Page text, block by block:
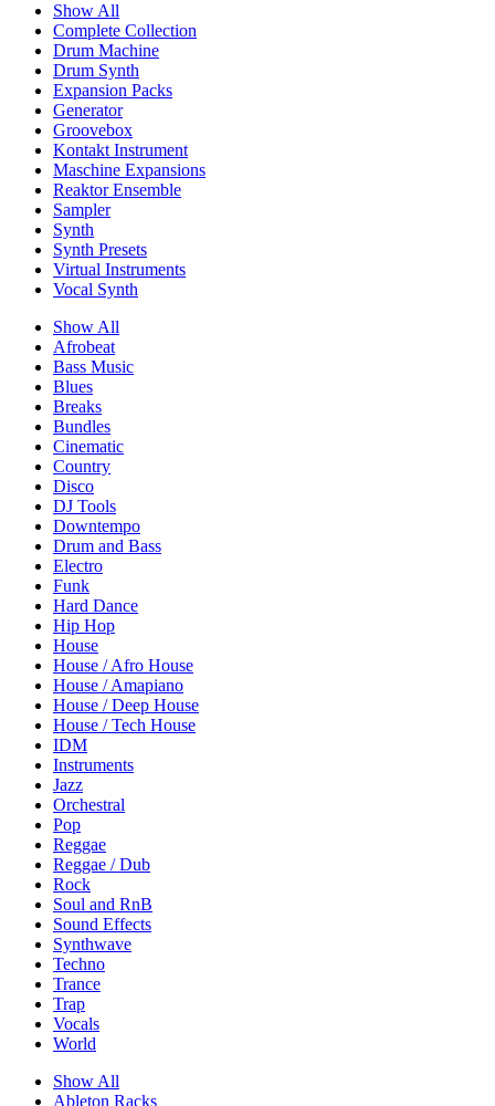
Show All
Complete Collection
Drum Machine
Drum Synth
Expansion Packs
Generator
Groovebox
Kontakt Instrument
Maschine Expansions
Reaktor Ensemble
Sampler
Synth
Synth Presets
Virtual Instruments
Vocal Synth
Show All
Afrobeat
Bass Music
Blues
Breaks
Bundles
Cinematic
Country
Disco
DJ Tools
Downtempo
Drum and Bass
Electro
Funk
Hard Dance
Hip Hop
House
House / Afro House
House / Amapiano
House / Deep House
House / Tech House
IDM
Instruments
Jazz
Orchestral
Pop
Reggae
Reggae / Dub
Rock
Soul and RnB
Sound Effects
Synthwave
Techno
Trance
Trap
Vocals
World
Show All
Ableton Racks